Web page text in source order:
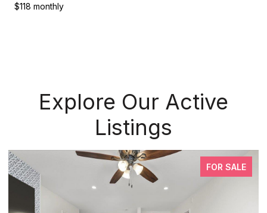
$118 monthly
Explore Our Active
Listings
FOR SALE